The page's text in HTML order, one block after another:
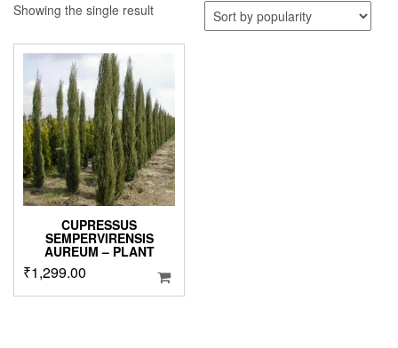
Showing the single result
CUPRESSUS
SEMPERVIRENSIS
AUREUM – PLANT
₹1,299.00